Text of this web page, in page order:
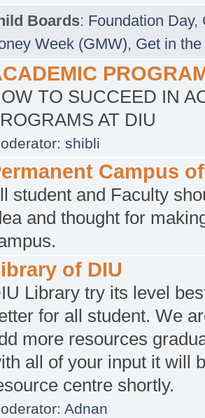
Boards: Foundation Day,
Week (GMW), Get in
TO SUCCEED IN
AT DIU
shibli
Campus
student and Faculty
and thought for
of DIU
Library try its level
for all student. We
more resources
all of your input it will
centre shortly.
Adnan